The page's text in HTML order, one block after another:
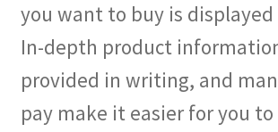
you want to buy is
In-depth product
provided in writing, and
pay make it easier for you to